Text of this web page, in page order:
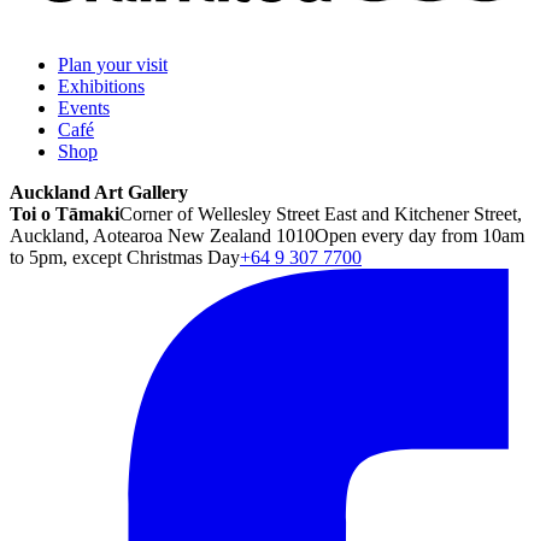
Plan your visit
Exhibitions
Events
Café
Shop
Auckland Art Gallery
Toi o TāmakiCorner of Wellesley Street East and Kitchener Street,
Auckland, Aotearoa New Zealand 1010Open every day from 10am
to 5pm, except Christmas Day+64 9 307 7700